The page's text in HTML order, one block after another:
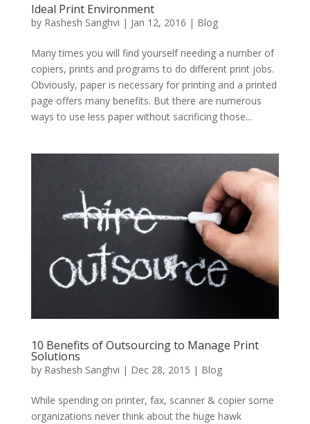
Ideal Print Environment
by Rashesh Sanghvi | Jan 12, 2016 | Blog
Many times you will find yourself needing a number of
copiers, prints and programs to do different print jobs.
Obviously, paper is necessary for printing and a printed
page offers many benefits. But there are numerous
ways to use less paper without sacrificing those...
10 Benefits of Outsourcing to Manage Print
Solutions
by Rashesh Sanghvi | Dec 28, 2015 | Blog
While spending on printer, fax, scanner & copier some
organizations never think about the huge hawk